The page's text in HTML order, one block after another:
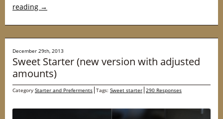
reading →
December 29th, 2013
Sweet Starter (new version with adjusted
amounts)
Category Starter and Preferments Tags: Sweet starter 290 Responses